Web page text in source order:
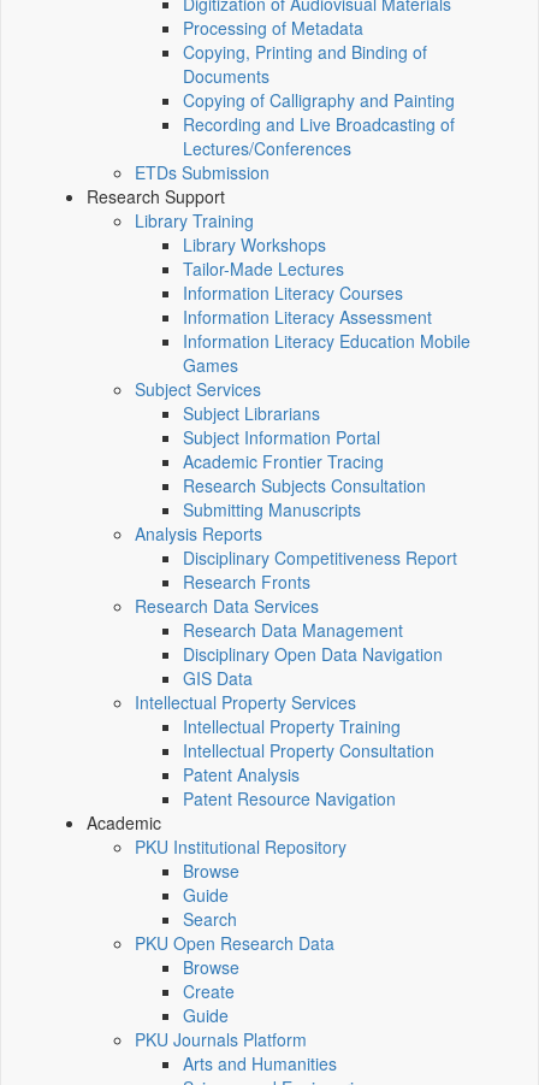
Processing of Metadata
Copying, Printing and Binding of
Documents
Copying of Calligraphy and Painting
Recording and Live Broadcasting of
Lectures/Conferences
ETDs Submission
Research Support
Library Training
Library Workshops
Tailor-Made Lectures
Information Literacy Courses
Information Literacy Assessment
Information Literacy Education Mobile
Games
Subject Services
Subject Librarians
Subject Information Portal
Academic Frontier Tracing
Research Subjects Consultation
Submitting Manuscripts
Analysis Reports
Disciplinary Competitiveness Report
Research Fronts
Research Data Services
Research Data Management
Disciplinary Open Data Navigation
GIS Data
Intellectual Property Services
Intellectual Property Training
Intellectual Property Consultation
Patent Analysis
Patent Resource Navigation
Academic
PKU Institutional Repository
Browse
Guide
Search
PKU Open Research Data
Browse
Create
Guide
PKU Journals Platform
Arts and Humanities